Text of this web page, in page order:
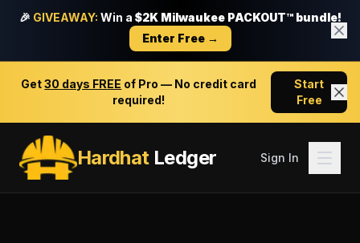
🎉 GIVEAWAY: Win a $2K Milwaukee PACKOUT™ bundle!
Enter Free →
Get30 days FREE of Pro — No credit card
required!
Start
Free
HardhatLedger Sign In